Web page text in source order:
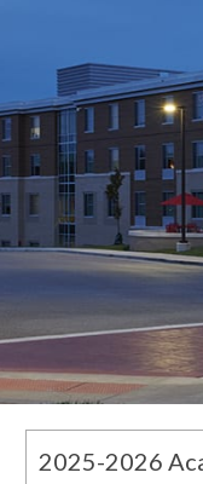
2025-2026